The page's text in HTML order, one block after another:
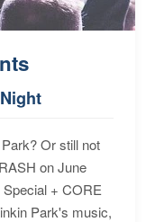
Or still not
on June
+ CORE
Park's music,